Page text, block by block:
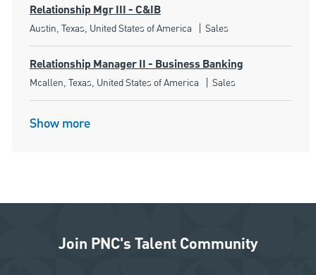
Relationship Mgr III - C&IB
Location
Austin, Texas, United States of America Category
Sales
Relationship Manager II - Business Banking
Location
Mcallen, Texas, United States of America Category
Sales
Show more
Join PNC's Talent Community